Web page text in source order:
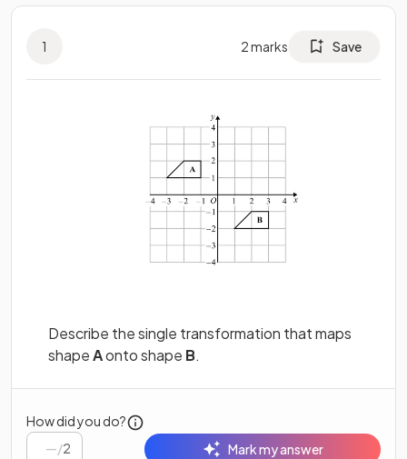
1 2marks Save
Describe the single transformation that maps
shapeAonto shape B.
How did you do?
/2 Mark my answer